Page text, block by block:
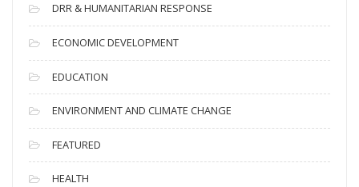
DRR & HUMANITARIAN RESPONSE
ECONOMIC DEVELOPMENT
EDUCATION
ENVIRONMENT AND CLIMATE CHANGE
FEATURED
HEALTH